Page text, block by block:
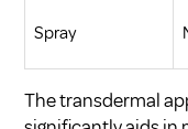
Spray
The transdermal